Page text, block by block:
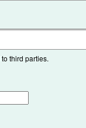
third parties.